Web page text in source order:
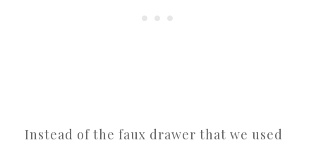
Instead of the faux drawer that we used